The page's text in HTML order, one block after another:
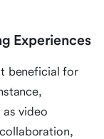
Experiences
beneficial for
video